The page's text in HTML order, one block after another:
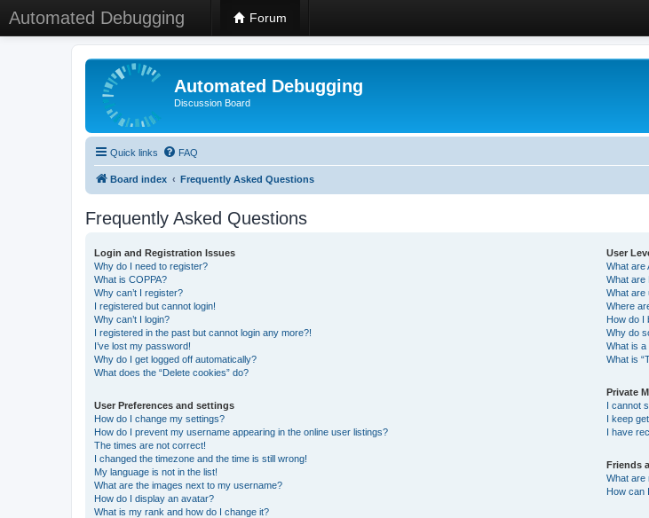
Automated Debugging Forum
Automated Debugging
Discussion Board
Quick links FAQ
Board index Frequently Asked Questions
Frequently Asked Questions
Login and Registration Issues
Why do I need to register?
What is COPPA?
Why can’t I register?
I registered but cannot login!
Why can’t I login?
I registered in the past but cannot login any more?!
I’ve lost my password!
Why do I get logged off automatically?
What does the “Delete cookies” do?
User Preferences and settings
How do I change my settings?
How do I prevent my username appearing in the online user listings?
The times are not correct!
I changed the timezone and the time is still wrong!
My language is not in the list!
What are the images next to my username?
How do I display an avatar?
What is my rank and how do I change it?
User
What are
What are
What are
Where
How do I
Why do
What is a
What is
Private
I cannot
I keep
I have
Friends
What are
How can